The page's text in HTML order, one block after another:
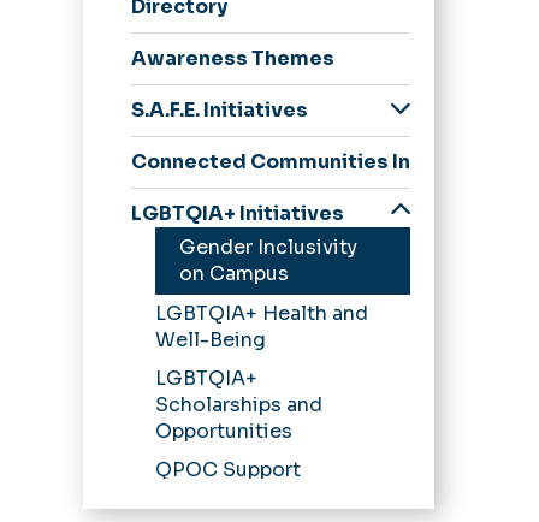
Directory
Awareness Themes
S.A.F.E. Initiatives
S.A.F.E. Program
Faculty & Staff
Education Topics
Connected Communities Initiatives
LGBTQIA+ Initiatives
Gender Inclusivity
on Campus
LGBTQIA+ Health and
Well-Being
LGBTQIA+
Scholarships and
Opportunities
QPOC Support